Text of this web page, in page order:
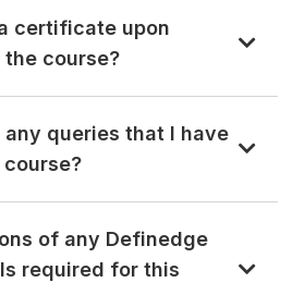
certificate upon
course?
any queries that I have
of any Definedge
required for this